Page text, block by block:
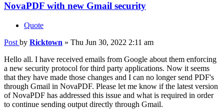
NovaPDF with new Gmail security
Quote
Post by Ricktown » Thu Jun 30, 2022 2:11 am
Hello all. I have received emails from Google about them enforcing
a new security protocol for third party applications. Now it seems
that they have made those changes and I can no longer send PDF's
through Gmail in NovaPDF. Please let me know if the latest version
of NovaPDF has addressed this issue and what is required in order
to continue sending output directly through Gmail.